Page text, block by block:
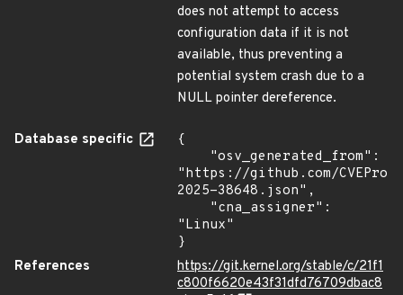
does not attempt to access
configuration data if it is not
available, thus preventing a
potential system crash due to a
NULL pointer dereference.
Database specific
{
"https://github.com/
2025-38648.json",
"Linux"
}
References
https://git.kernel.org/stable/c/21f1
c800f6620e43f31dfd76709dbac8